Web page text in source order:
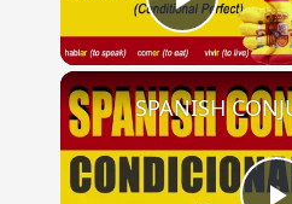
Play